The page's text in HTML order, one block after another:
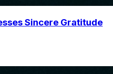
Sincere Gratitude